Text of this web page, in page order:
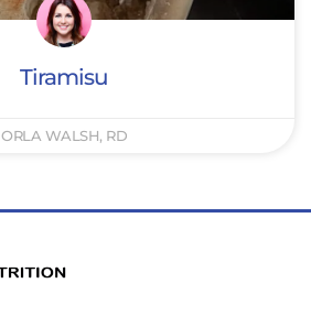
Tiramisu
ORLA WALSH, RD